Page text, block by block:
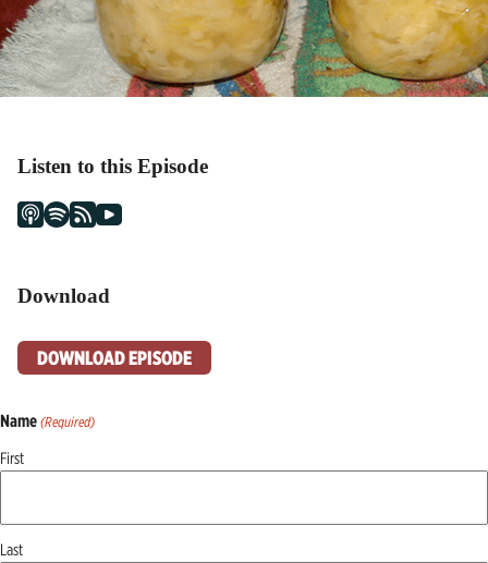
Listen to this Episode
Download
DOWNLOAD EPISODE
Name (Required)
First
Last